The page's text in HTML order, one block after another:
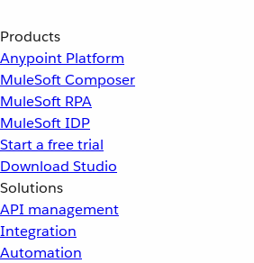
Products
Anypoint Platform
MuleSoft Composer
MuleSoft RPA
MuleSoft IDP
Start a free trial
Download Studio
Solutions
API management
Integration
Automation